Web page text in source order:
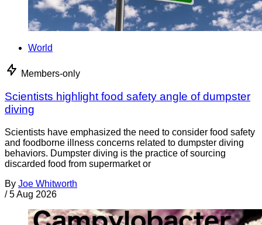
World
Members-only
Scientists highlight food safety angle of dumpster
diving
Scientists have emphasized the need to consider food safety
and foodborne illness concerns related to dumpster diving
behaviors. Dumpster diving is the practice of sourcing
discarded food from supermarket or
By Joe Whitworth
/ 5 Aug 2026